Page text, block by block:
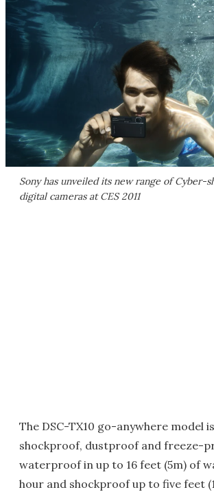
Sony has unveiled its new range of Cyber-
digital cameras at CES 2011
The DSC-TX10 go-anywhere model
shockproof, dustproof and freeze-
waterproof in up to 16 feet (5m) of
hour and shockproof up to five feet